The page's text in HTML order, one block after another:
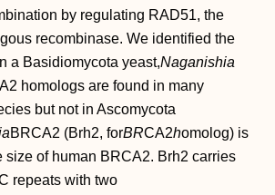
by regulating RAD51, the
recombinase. We identified the
a Basidiomycota yeast,Naganishia
homologs are found in many
but not in Ascomycota
BRCA2 (Brh2, forBRCA2homolog) is
size of human BRCA2. Brh2 carries
repeats with two